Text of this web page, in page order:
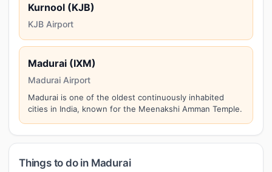
Kurnool (KJB)
KJB Airport
Madurai (IXM)
Madurai Airport
Madurai is one of the oldest continuously inhabited
cities in India, known for the Meenakshi Amman Temple.
Things to do in Madurai